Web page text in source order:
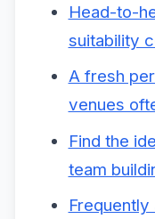
Head-to-
suitability
A fresh
venues
Find the
team